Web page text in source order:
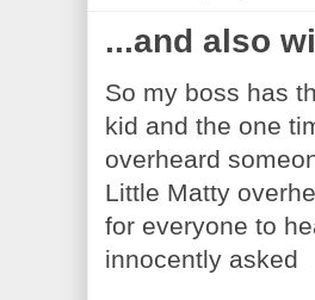
...and also
So my boss has
kid and the one
overheard
Little Matty
for everyone to
innocently asked